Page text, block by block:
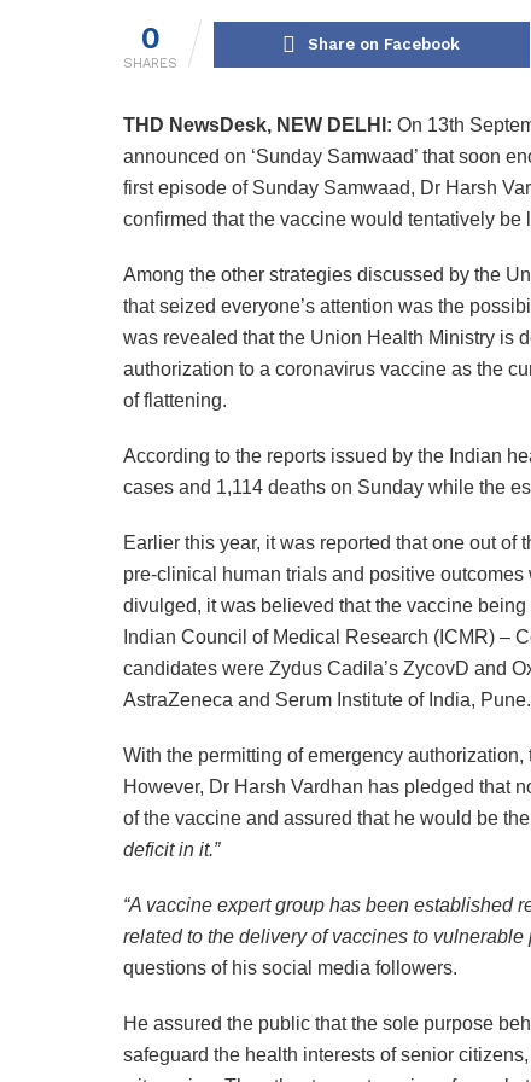
0
SHARES
Share on Facebook
THD NewsDesk, NEW DELHI: On 13th
announced on ‘Sunday Samwaad’ that soon
first episode of Sunday Samwaad, Dr Harsh
confirmed that the vaccine would tentatively be
Among the other strategies discussed by the
that seized everyone’s attention was the
was revealed that the Union Health Ministry is
authorization to a coronavirus vaccine as the
of flattening.
According to the reports issued by the Indian
cases and 1,114 deaths on Sunday while the
Earlier this year, it was reported that one out
pre-clinical human trials and positive
divulged, it was believed that the vaccine
Indian Council of Medical Research (ICMR) –
candidates were Zydus Cadila’s ZycovD and
AstraZeneca and Serum Institute of India, Pune.
With the permitting of emergency
However, Dr Harsh Vardhan has pledged that
of the vaccine and assured that he would be
deficit in it.”
“A vaccine expert group has been established
related to the delivery of vaccines to vulnerable
questions of his social media followers.
He assured the public that the sole purpose
safeguard the health interests of senior